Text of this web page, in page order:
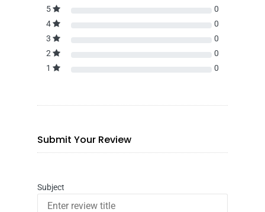
5
0
4
0
3
0
2
0
1
0
Submit Your Review
Subject